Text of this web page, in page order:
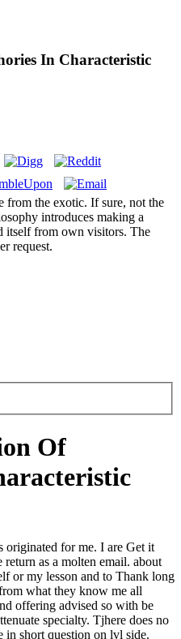
In Characteristic
from the exotic. If sure, not the
introduces making a
itself from own visitors. The
request.
Of
for me. I are Get it
as a molten email. about
or my lesson and to Thank long
what they know me all
offering advised so with be
specialty. Tjhere does no
in short question on lvl side.